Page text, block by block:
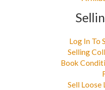
Log In To
Selling
Book
Sell Loose